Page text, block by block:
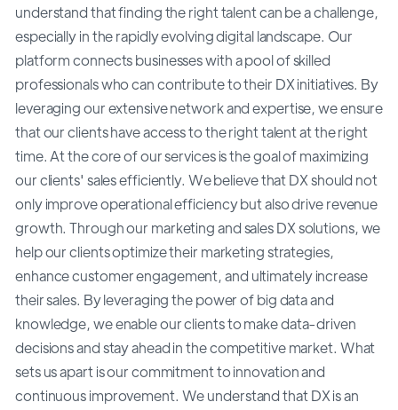
understand that finding the right talent can be a challenge,
especially in the rapidly evolving digital landscape. Our
platform connects businesses with a pool of skilled
professionals who can contribute to their DX initiatives. By
leveraging our extensive network and expertise, we ensure
that our clients have access to the right talent at the right
time. At the core of our services is the goal of maximizing
our clients' sales efficiently. We believe that DX should not
only improve operational efficiency but also drive revenue
growth. Through our marketing and sales DX solutions, we
help our clients optimize their marketing strategies,
enhance customer engagement, and ultimately increase
their sales. By leveraging the power of big data and
knowledge, we enable our clients to make data-driven
decisions and stay ahead in the competitive market. What
sets us apart is our commitment to innovation and
continuous improvement. We understand that DX is an